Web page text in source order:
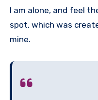
I am alone, and feel the charm of existence in this
spot, which was
mine.